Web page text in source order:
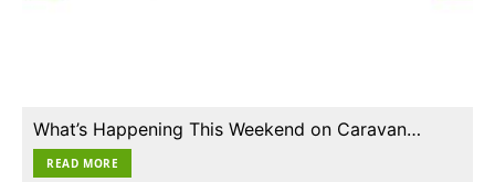
What’s Happening This Weekend on Caravan…
READ MORE